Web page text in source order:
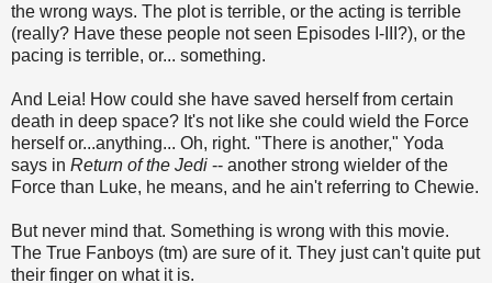
the wrong ways. The plot is terrible, or the acting is terrible
(really? Have these people not seen Episodes I-III?), or the
pacing is terrible, or... something.
And Leia! How could she have saved herself from certain
death in deep space? It's not like she could wield the Force
herself or...anything... Oh, right. "There is another," Yoda
says in Return of the Jedi -- another strong wielder of the
Force than Luke, he means, and he ain't referring to Chewie.
But never mind that. Something is wrong with this movie.
The True Fanboys (tm) are sure of it. They just can't quite put
their finger on what it is.